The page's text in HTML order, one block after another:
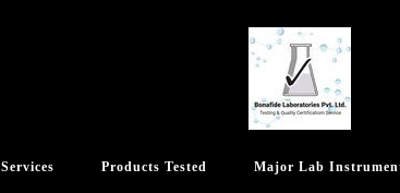
Services Products Tested Major Lab